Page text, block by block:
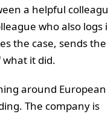
a helpful
who also logs
the case, sends
what it did.
around
The company is